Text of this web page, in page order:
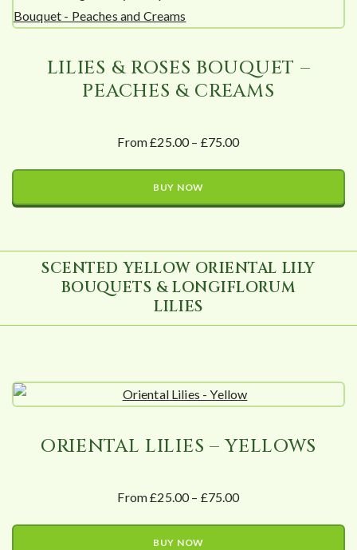
LILIES & ROSES BOUQUET –
PEACHES & CREAMS
From £25.00 – £75.00
BUY NOW
SCENTED YELLOW ORIENTAL LILY
BOUQUETS & LONGIFLORUM
LILIES
ORIENTAL LILIES – YELLOWS
From £25.00 – £75.00
BUY NOW